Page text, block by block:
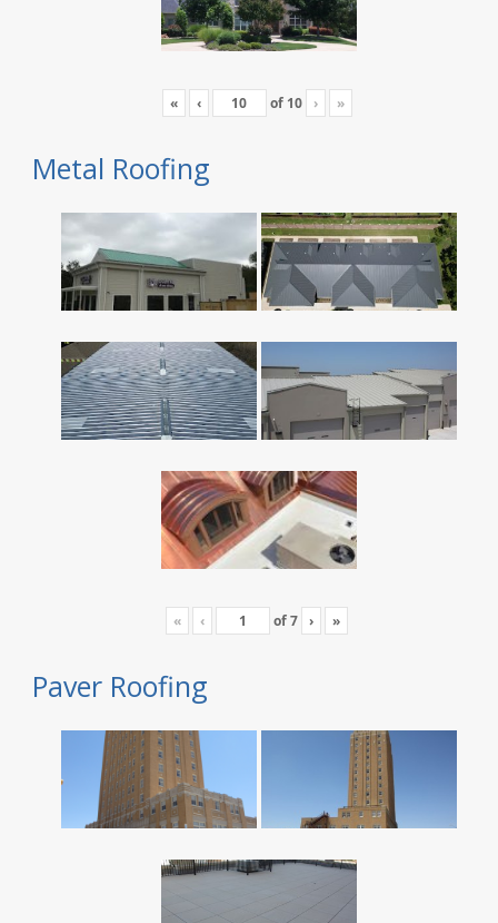
« ‹ of 10 › »
Metal Roofing
« ‹ of7 › »
Paver Roofing